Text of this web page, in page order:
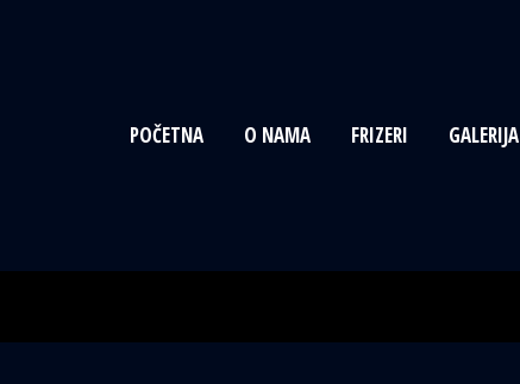
POČETNA O NAMA FRIZERI GALERIJA